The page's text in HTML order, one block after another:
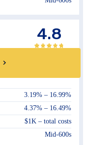
4.8
3.19% – 16.99%
4.37% – 16.49%
$1K – total costs
Mid-600s